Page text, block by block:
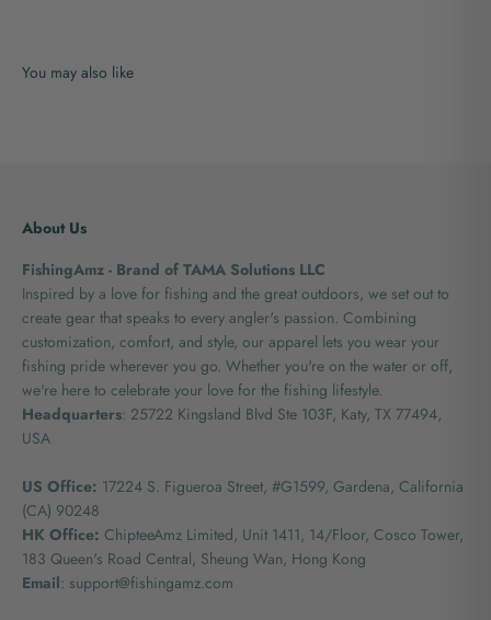
About Us
FishingAmz - Brand of TAMA Solutions LLC
Inspired by a love for fishing and the great outdoors, we set out to
create gear that speaks to every angler's passion. Combining
customization, comfort, and style, our apparel lets you wear your
fishing pride wherever you go. Whether you're on the water or off,
we're here to celebrate your love for the fishing lifestyle.
Headquarters: 25722 Kingsland Blvd Ste 103F, Katy, TX 77494,
USA
US Office: 17224 S. Figueroa Street, #G1599, Gardena, California
(CA) 90248
HK Office: ChipteeAmz Limited, Unit 1411, 14/Floor, Cosco Tower,
183 Queen's Road Central, Sheung Wan, Hong Kong
Email: support@fishingamz.com